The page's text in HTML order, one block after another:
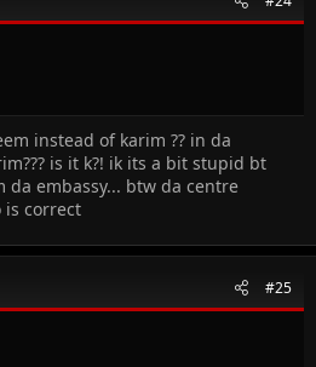
instead of karim ?? in da
is it k?! ik its a bit stupid bt
da embassy... btw da centre
is correct
#25